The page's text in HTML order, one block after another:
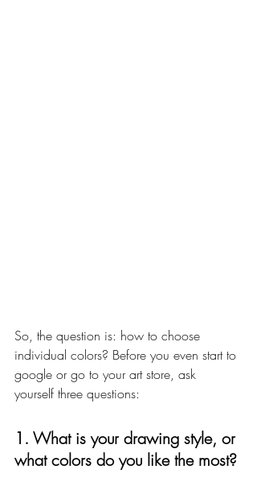
So, the question is: how to choose
individual colors? Before you even start to
google or go to your art store, ask
yourself three questions:
1. What is your drawing style, or
what colors do you like the most?